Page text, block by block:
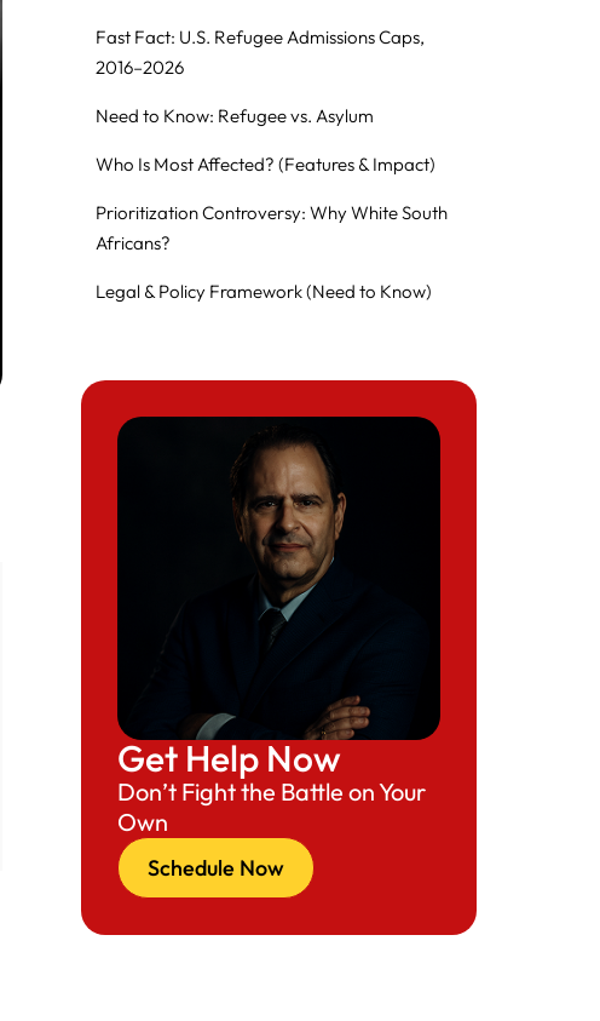
Fast Fact: U.S. Refugee Admissions Caps,
2016–2026
Need to Know: Refugee vs. Asylum
Who Is Most Affected? (Features & Impact)
Prioritization Controversy: Why White South
Africans?
Legal & Policy Framework (Need to Know)
Navigating the Refugee Resettlement
Process
Abandonment of America’s Promise
Quick Answers: Key Questions Refugees and
Lawyers Are Asking
At a Glance: Strategy Shifts for Lawyers and
Comparison of Law Firms and Legal
Resources (National Focus)
Cleveland & Columbus Focus
Key Takeaways
Call-to-Action: Need Guidance Now?
Get Help Now
Don’t Fight the Battle on Your
Own
Schedule Now